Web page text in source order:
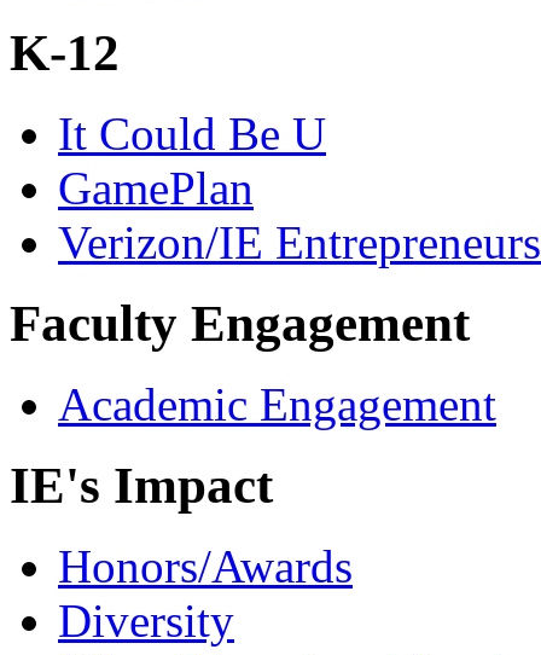
K-12
It Could Be U
GamePlan
Verizon/IE
Faculty Engagement
Academic Engagement
IE's Impact
Honors/Awards
Diversity